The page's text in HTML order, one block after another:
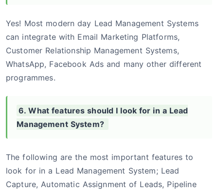
Yes! Most modern day Lead Management Systems
can integrate with Email Marketing Platforms,
Customer Relationship Management Systems,
WhatsApp, Facebook Ads and many other different
programmes.
6. What features should I look for in a Lead
Management System?
The following are the most important features to
look for in a Lead Management System; Lead
Capture, Automatic Assignment of Leads, Pipeline